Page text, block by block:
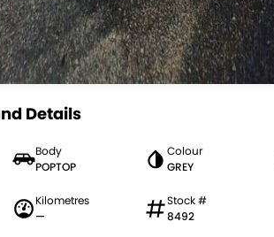
Details
Body
POPTOP
Colour
GREY
Kilometres
—
Stock #
8492